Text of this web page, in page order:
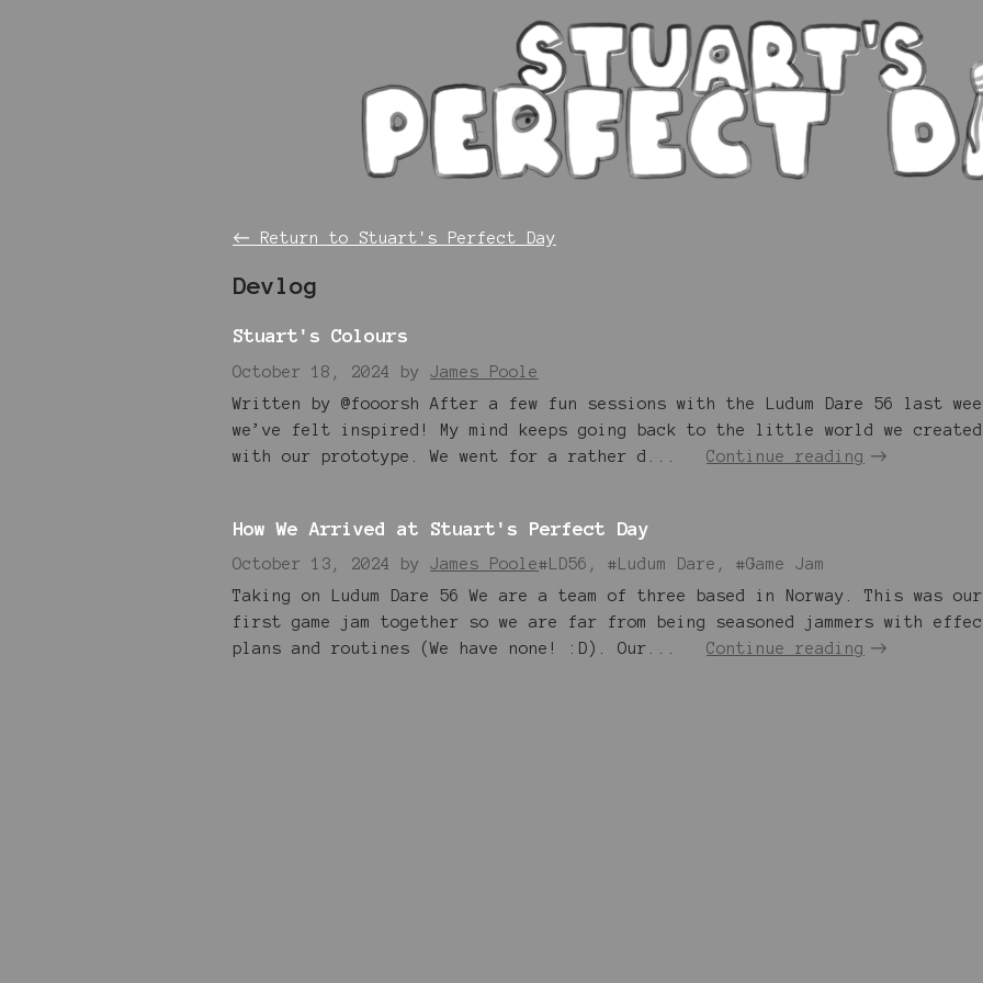
← Return to Stuart's Perfect Day
Devlog
Stuart's Colours
October 18, 2024 by James Poole
Written by @fooorsh After a few fun sessions with the Ludum Dare 56 last
we’ve felt inspired! My mind keeps going back to the little world we created
with our prototype. We went for a rather d...
Continue reading
How We Arrived at Stuart's Perfect Day
October 13, 2024 by James Poole#LD56, #Ludum Dare, #Game Jam
Taking on Ludum Dare 56 We are a team of three based in Norway. This was our
first game jam together so we are far from being seasoned jammers with
plans and routines (We have none! :D). Our...
Continue reading